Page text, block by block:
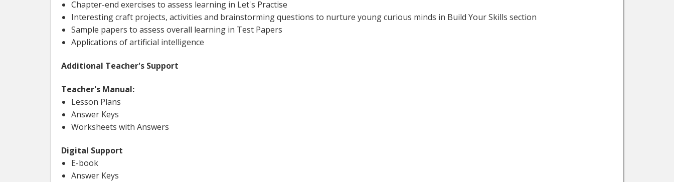
Chapter-end exercises to assess learning in Let's Practise
Interesting craft projects, activities and brainstorming questions to nurture young curious minds in Build Your Skills section
Sample papers to assess overall learning in Test Papers
Applications of artificial intelligence
Additional Teacher's Support
Teacher's Manual:
Lesson Plans
Answer Keys
Worksheets with Answers
Digital Support
E-book
Answer Keys